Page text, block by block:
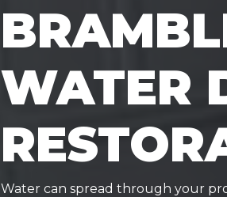
WATER
Water can spread through your